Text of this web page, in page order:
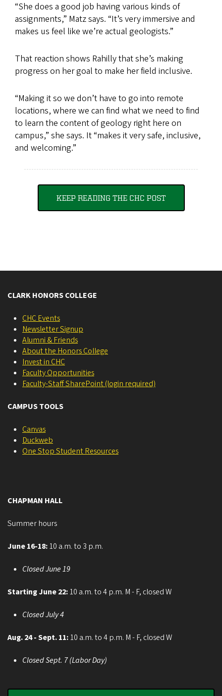
“She does a good job having various kinds of
assignments,” Matz says. “It’s very immersive and
makes us feel like we’re actual geologists.”
That reaction shows Rahilly that she’s making
progress on her goal to make her field inclusive.
“Making it so we don’t have to go into remote
locations, where we can find what we need to find
to learn the content of geology right here on
campus,” she says. It “makes it very safe, inclusive,
and welcoming.”
KEEP READING THE CHC POST
CLARK HONORS COLLEGE
CHC Events
Newsletter Signup
Alumni & Friends
About the Honors College
Invest in CHC
Faculty Opportunities
Faculty-Staff SharePoint (login required)
CAMPUS TOOLS
Canvas
Duckweb
One Stop Student Resources
CHAPMAN HALL
Summer hours
June 16-18:10 a.m. to 3 p.m.
Closed June 19
Starting June 22:10 a.m. to 4 p.m. M - F, closed W
Closed July 4
Aug. 24 - Sept. 11:10 a.m. to 4 p.m. M - F, closed W
Closed Sept. 7 (Labor Day)